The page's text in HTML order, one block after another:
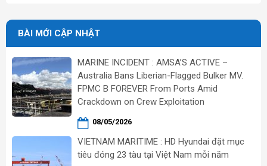
BÀI MỚI CẬP NHẬT
MARINE INCIDENT : AMSA’S ACTIVE –
Australia Bans Liberian-Flagged Bulker MV.
FPMC B FOREVER From Ports Amid
Crackdown on Crew Exploitation
08/05/2026
VIETNAM MARITIME : HD Hyundai đặt mục
tiêu đóng 23 tàu tại Việt Nam mỗi năm